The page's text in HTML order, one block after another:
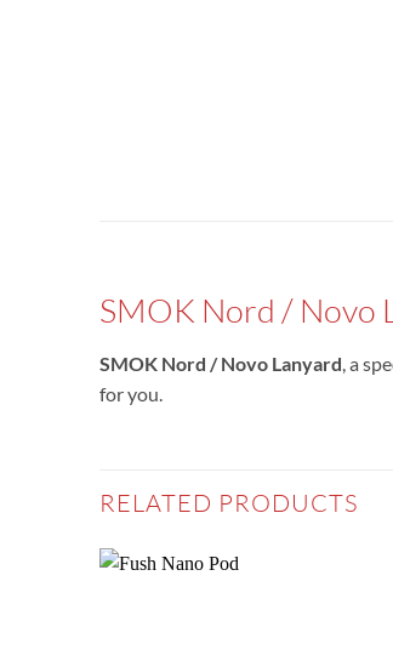
SMOK Nord / Novo
SMOK Nord / Novo Lanyard , a
for you.
RELATED PRODUCTS